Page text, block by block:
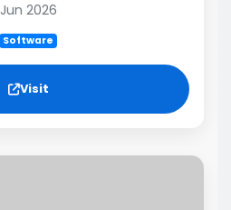
Jun 2026
Software
Visit